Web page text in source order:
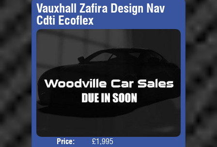
Vauxhall Zafira Design Nav
Cdti Ecoflex
Price:
£1,995